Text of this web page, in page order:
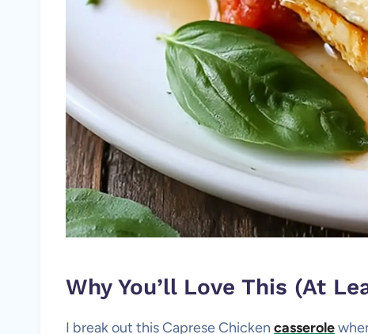
Why You’ll Love This (At
I break out this Caprese Chicken casserole